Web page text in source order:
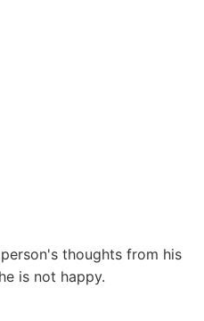
thoughts from his
is not happy.